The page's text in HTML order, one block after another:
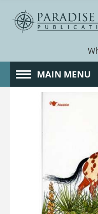
MAIN MENU